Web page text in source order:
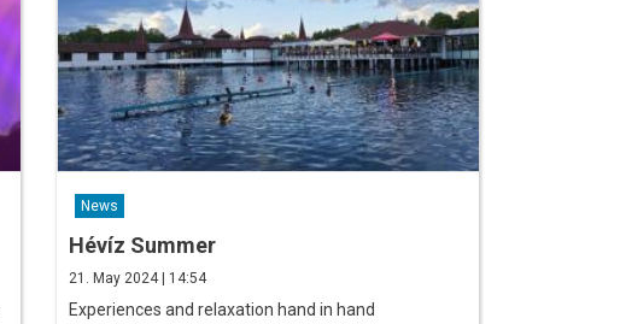
News
Hévíz Summer
21. May 2024 | 14:54
Experiences and relaxation hand in hand